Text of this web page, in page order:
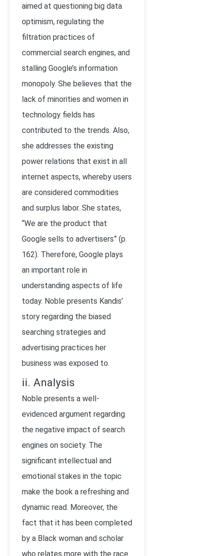
aimed at questioning big data
optimism, regulating the
filtration practices of
commercial search engines, and
stalling Google’s information
monopoly. She believes that the
lack of minorities and women in
technology fields has
contributed to the trends. Also,
she addresses the existing
power relations that exist in all
internet aspects, whereby users
are considered commodities
and surplus labor. She states,
“We are the product that
Google sells to advertisers” (p.
162). Therefore, Google plays
an important role in
understanding aspects of life
today. Noble presents Kandis’
story regarding the biased
searching strategies and
advertising practices her
business was exposed to.
ii. Analysis
Noble presents a well-
evidenced argument regarding
the negative impact of search
engines on society. The
significant intellectual and
emotional stakes in the topic
make the book a refreshing and
dynamic read. Moreover, the
fact that it has been completed
by a Black woman and scholar
who relates more with the race